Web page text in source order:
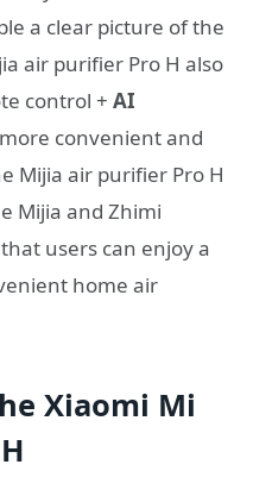
a clear picture of the
air purifier Pro H also
control + AI
convenient and
Mijia air purifier Pro H
Mijia and Zhimi
users can enjoy a
home air
Xiaomi Mi